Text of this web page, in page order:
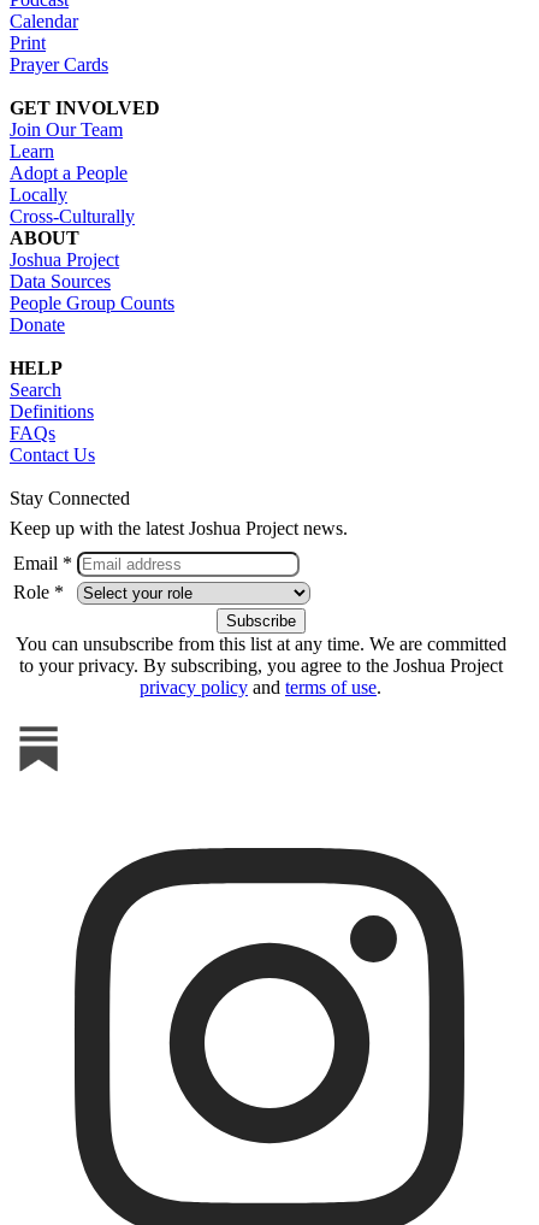
Calendar
Print
Prayer Cards
GET INVOLVED
Join Our Team
Learn
Adopt a People
Locally
Cross-Culturally
ABOUT
Joshua Project
Data Sources
People Group Counts
Donate
HELP
Search
Definitions
FAQs
Contact Us
Stay Connected
Keep up with the latest Joshua Project news.
Email *
Role *
You can unsubscribe from this list at any time. We are committed
to your privacy. By subscribing, you agree to the Joshua Project
privacy policy and terms of use.